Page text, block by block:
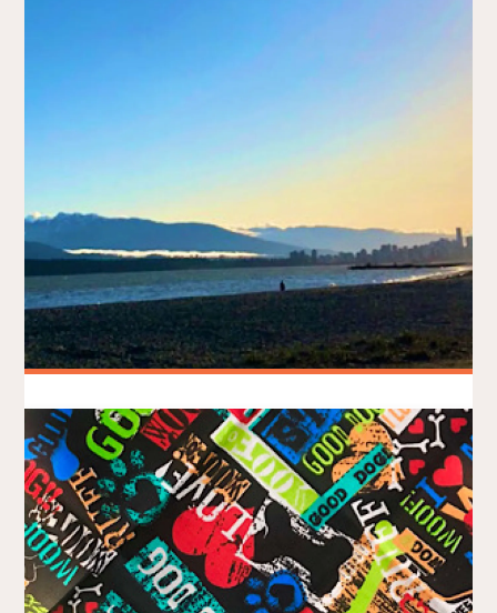
Big Easter Run – Being a Beach
Bunny
BRADLEY ON THE RUN
APRIL 6, 2021
MY STORY/RACE REPORTS
As a Modo Ambassador, I was grateful to receive a free entry